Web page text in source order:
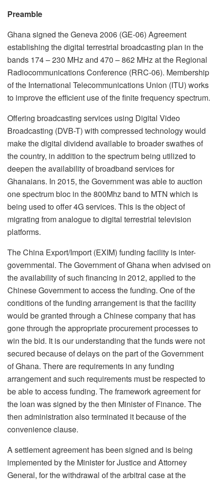
Preamble
Ghana signed the Geneva 2006 (GE-06) Agreement
establishing the digital terrestrial broadcasting plan in the
bands 174 – 230 MHz and 470 – 862 MHz at the Regional
Radiocommunications Conference (RRC-06). Membership
of the International Telecommunications Union (ITU) works
to improve the efficient use of the finite frequency spectrum.
Offering broadcasting services using Digital Video
Broadcasting (DVB-T) with compressed technology would
make the digital dividend available to broader swathes of
the country, in addition to the spectrum being utilized to
deepen the availability of broadband services for
Ghanaians. In 2015, the Government was able to auction
one spectrum bloc in the 800Mhz band to MTN which is
being used to offer 4G services. This is the object of
migrating from analogue to digital terrestrial television
platforms.
The China Export/Import (EXIM) funding facility is inter-
governmental. The Government of Ghana when advised on
the availability of such financing in 2012, applied to the
Chinese Government to access the funding. One of the
conditions of the funding arrangement is that the facility
would be granted through a Chinese company that has
gone through the appropriate procurement processes to
win the bid. It is our understanding that the funds were not
secured because of delays on the part of the Government
of Ghana. There are requirements in any funding
arrangement and such requirements must be respected to
be able to access funding. The framework agreement for
the loan was signed by the then Minister of Finance. The
then administration also terminated it because of the
convenience clause.
A settlement agreement has been signed and is being
implemented by the Minister for Justice and Attorney
General, for the withdrawal of the arbitral case at the